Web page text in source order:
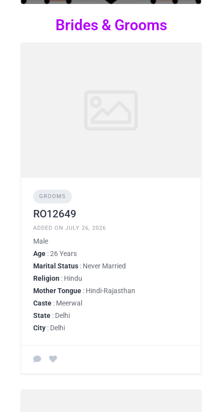
Brides & Grooms
GROOMS
RO12649
ADDED ON JULY 26, 2026
Male
Age : 26 Years
Marital Status : Never Married
Religion : Hindu
Mother Tongue : Hindi-Rajasthan
Caste : Meerwal
State : Delhi
City : Delhi